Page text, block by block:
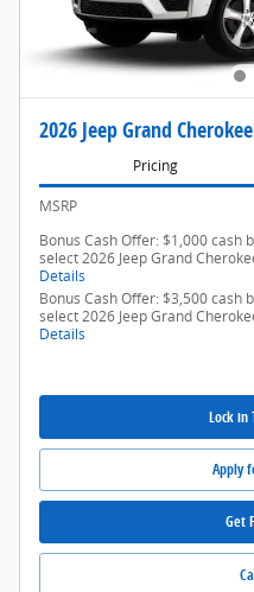
2026 Jeep Grand
Pricing
MSRP
Bonus Cash Offer: $1,000 cash
select 2026 Jeep Grand
Details
Bonus Cash Offer: $3,500 cash
select 2026 Jeep Grand
Details
Lock in
Apply
Get